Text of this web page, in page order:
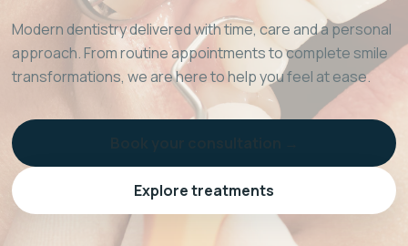
Modern dentistry delivered with time, care and a personal
approach. From routine appointments to complete smile
transformations, we are here to help you feel at ease.
Explore treatments